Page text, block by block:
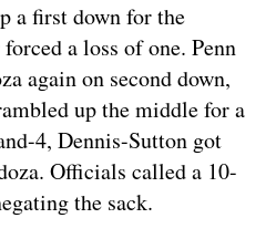
a first down for the
a loss of one. Penn
again on second down,
up the middle for a
4, Dennis-Sutton got
Officials called a 10-
the sack.